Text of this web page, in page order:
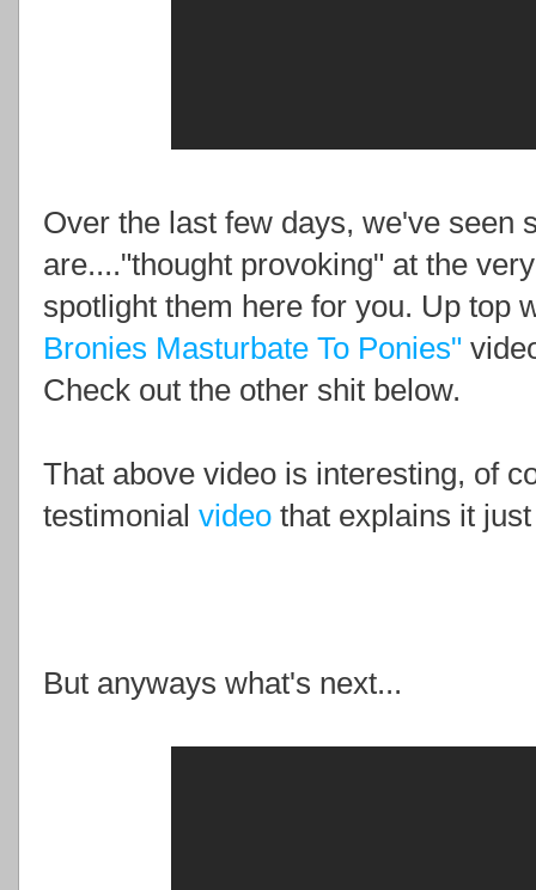
Over the last few days, we've seen
are...."thought provoking" at the
spotlight them here for you. Up top
Bronies Masturbate To Ponies"
Check out the other shit below.
That above video is interesting, of
testimonial video that explains it
But anyways what's next...